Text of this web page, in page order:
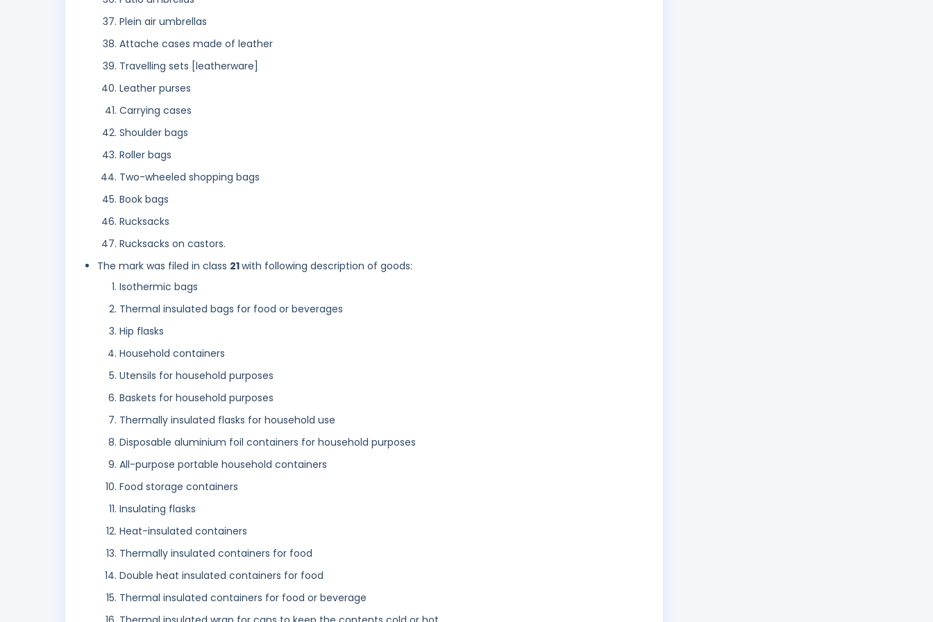
Plein air umbrellas
Attache cases made of leather
Travelling sets [leatherware]
Leather purses
Carrying cases
Shoulder bags
Roller bags
Two-wheeled shopping bags
Book bags
Rucksacks
Rucksacks on castors.
The mark was filed in class 21with following description of goods:
Isothermic bags
Thermal insulated bags for food or beverages
Hip flasks
Household containers
Utensils for household purposes
Baskets for household purposes
Thermally insulated flasks for household use
Disposable aluminium foil containers for household purposes
All-purpose portable household containers
Food storage containers
Insulating flasks
Heat-insulated containers
Thermally insulated containers for food
Double heat insulated containers for food
Thermal insulated containers for food or beverage